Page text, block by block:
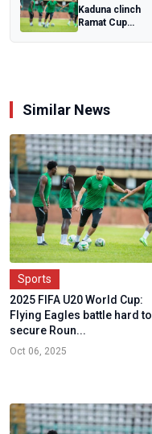
Kaduna clinch
Ramat Cup
Similar News
Sports
2025 FIFA U20 World Cup:
Flying Eagles battle hard to
secure Roun...
Oct 06, 2025